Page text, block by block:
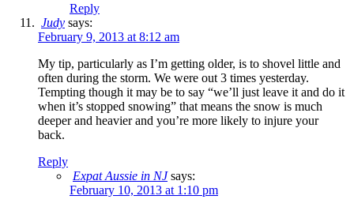
Reply
Judy says:
February 9, 2013 at 8:12 am
My tip, particularly as I’m getting older, is to shovel little and
often during the storm. We were out 3 times yesterday.
Tempting though it may be to say “we’ll just leave it and do it
when it’s stopped snowing” that means the snow is much
deeper and heavier and you’re more likely to injure your
back.
Reply
Expat Aussie in NJ says:
February 10, 2013 at 1:10 pm